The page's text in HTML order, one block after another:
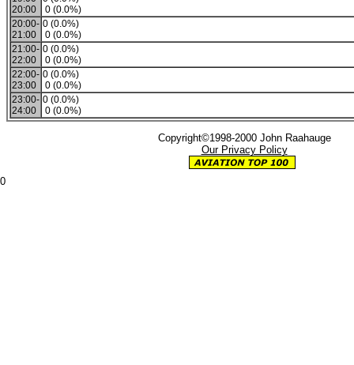
20:00
0 (0.0%)
20:00-
21:00
0 (0.0%)
0 (0.0%)
21:00-
22:00
0 (0.0%)
0 (0.0%)
22:00-
23:00
0 (0.0%)
0 (0.0%)
23:00-
24:00
0 (0.0%)
0 (0.0%)
Copyright©1998-2000 John Raahauge
Our Privacy Policy
0